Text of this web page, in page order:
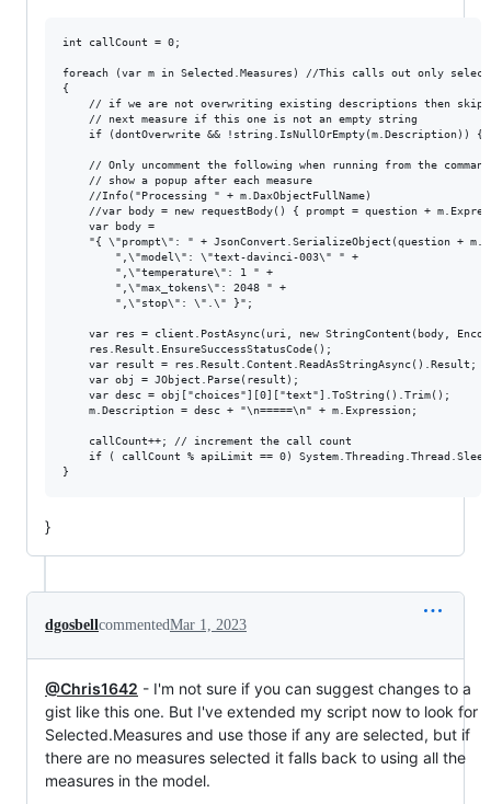
int callCount = 0;
foreach (var m in Selected.Measures) //This calls out only
{
// if we are not overwriting existing descriptions then
    // next measure if this one is not an empty string
if (dontOverwrite && !string.IsNullOrEmpty(m.Description))
// Only uncomment the following when running from the
    // show a popup after each measure
    //Info("Processing " + m.DaxObjectFullName)
//var body = new requestBody() { prompt = question +
    var body =
"{ \"prompt\": " + JsonConvert.SerializeObject(question +
        ",\"model\": \"text-davinci-003\" " +
        ",\"temperature\": 1 " +
        ",\"max_tokens\": 2048 " +
        ",\"stop\": \".\" }";
var res = client.PostAsync(uri, new StringContent(body,
    res.Result.EnsureSuccessStatusCode();
    var result = res.Result.Content.ReadAsStringAsync().Result;
    var obj = JObject.Parse(result);
    var desc = obj["choices"][0]["text"].ToString().Trim();
    m.Description = desc + "\n=====\n" + m.Expression;
    callCount++; // increment the call count
if ( callCount % apiLimit == 0)
}
dgosbell commentedMar 1, 2023
@Chris1642 - I'm not sure if you can suggest changes to a
gist like this one. But I've extended my script now to look for
Selected.Measures and use those if any are selected, but if
there are no measures selected it falls back to using all the
measures in the model.